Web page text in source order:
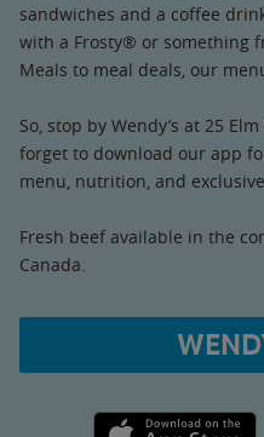
sandwiches and a coffee
with a Frosty® or something
Meals to meal deals, our
So, stop by Wendy’s at 25
forget to download our app
menu, nutrition, and
Fresh beef available in the
Canada.
Apple App Store link